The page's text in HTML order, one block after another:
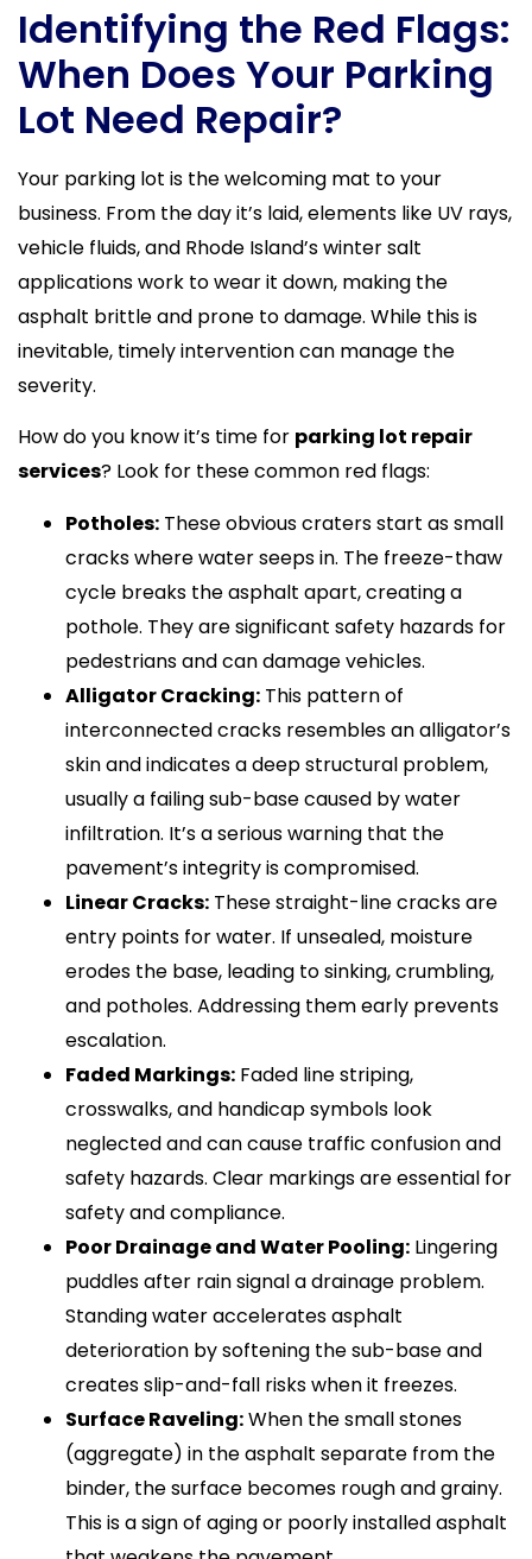
Identifying the Red Flags:
When Does Your Parking
Lot Need Repair?
Your parking lot is the welcoming mat to your
business. From the day it’s laid, elements like UV rays,
vehicle fluids, and Rhode Island’s winter salt
applications work to wear it down, making the
asphalt brittle and prone to damage. While this is
inevitable, timely intervention can manage the
severity.
How do you know it’s time for parking lot repair
services? Look for these common red flags:
Potholes: These obvious craters start as small
cracks where water seeps in. The freeze-thaw
cycle breaks the asphalt apart, creating a
pothole. They are significant safety hazards for
pedestrians and can damage vehicles.
Alligator Cracking: This pattern of
interconnected cracks resembles an alligator’s
skin and indicates a deep structural problem,
usually a failing sub-base caused by water
infiltration. It’s a serious warning that the
pavement’s integrity is compromised.
Linear Cracks: These straight-line cracks are
entry points for water. If unsealed, moisture
erodes the base, leading to sinking, crumbling,
and potholes. Addressing them early prevents
escalation.
Faded Markings: Faded line striping,
crosswalks, and handicap symbols look
neglected and can cause traffic confusion and
safety hazards. Clear markings are essential for
safety and compliance.
Poor Drainage and Water Pooling: Lingering
puddles after rain signal a drainage problem.
Standing water accelerates asphalt
deterioration by softening the sub-base and
creates slip-and-fall risks when it freezes.
Surface Raveling:When the small stones
(aggregate) in the asphalt separate from the
binder, the surface becomes rough and grainy.
This is a sign of aging or poorly installed asphalt